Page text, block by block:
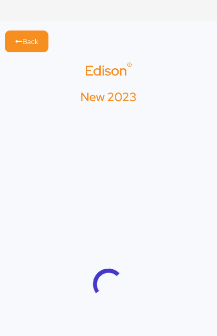
Back
Edison®
New 2023